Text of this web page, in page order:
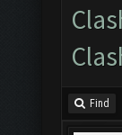
Find